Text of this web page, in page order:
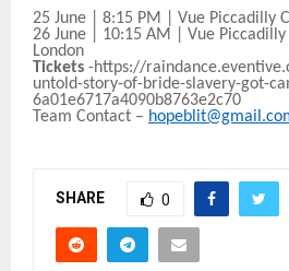
25 June | 8:15 PM | Vue Piccadilly
26 June | 10:15 AM | Vue
London
Tickets -https://
untold-story-of-bride-slavery-got-
6a01e6717a4090b8763e2c70
Team Contact –
SHARE 0